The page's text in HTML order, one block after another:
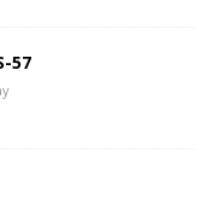
57